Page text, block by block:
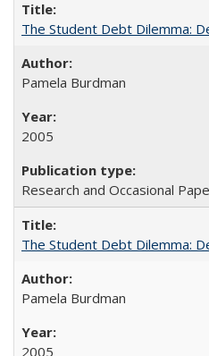
The Student Debt Dilemma:
Pamela Burdman
2005
Research and Occasional
The Student Debt Dilemma:
Pamela Burdman
2005